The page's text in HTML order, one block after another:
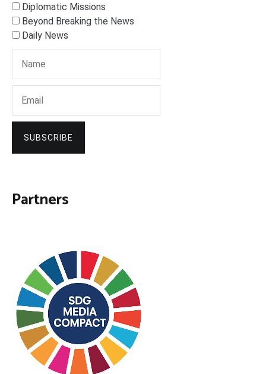
Diplomatic Missions
Beyond Breaking the News
Daily News
SUBSCRIBE
Partners